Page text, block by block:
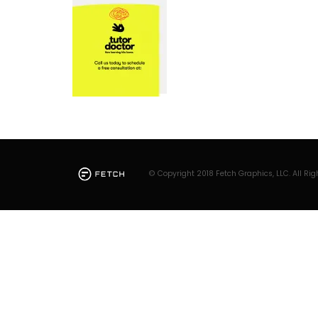
© Copyright 2018 Fetch Graphics, LLC. All